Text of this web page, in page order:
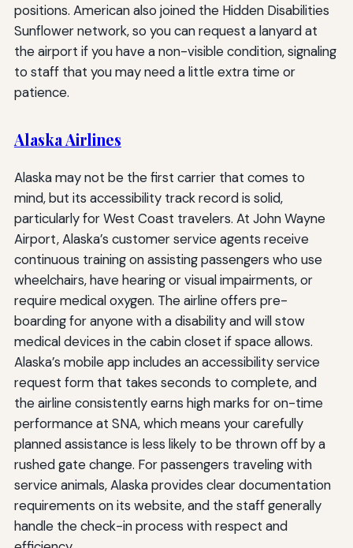
positions. American also joined the Hidden Disabilities
Sunflower network, so you can request a lanyard at
the airport if you have a non-visible condition, signaling
to staff that you may need a little extra time or
patience.
Alaska Airlines
Alaska may not be the first carrier that comes to
mind, but its accessibility track record is solid,
particularly for West Coast travelers. At John Wayne
Airport, Alaska’s customer service agents receive
continuous training on assisting passengers who use
wheelchairs, have hearing or visual impairments, or
require medical oxygen. The airline offers pre-
boarding for anyone with a disability and will stow
medical devices in the cabin closet if space allows.
Alaska’s mobile app includes an accessibility service
request form that takes seconds to complete, and
the airline consistently earns high marks for on-time
performance at SNA, which means your carefully
planned assistance is less likely to be thrown off by a
rushed gate change. For passengers traveling with
service animals, Alaska provides clear documentation
requirements on its website, and the staff generally
handle the check-in process with respect and